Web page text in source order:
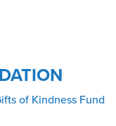
of Kindness Fund